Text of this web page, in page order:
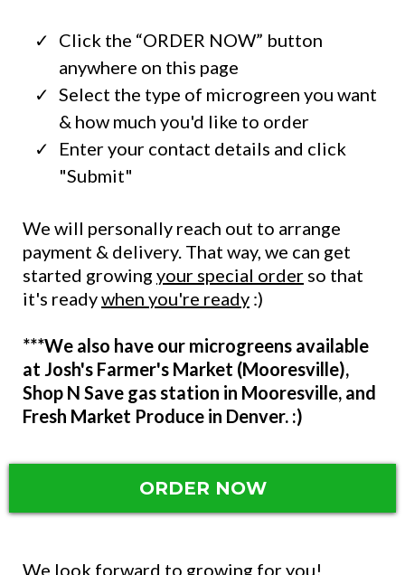
Click the “ORDER NOW” button
anywhere on this page
Select the type of microgreen you want
& how much you'd like to order
Enter your contact details and click
"Submit"
We will personally reach out to arrange
payment & delivery. That way, we can get
started growing your special order so that
it's readywhen you're ready :)
***We also have our microgreens available
at Josh's Farmer's Market (Mooresville),
Shop N Save gas station in Mooresville, and
Fresh Market Produce in Denver. :)
ORDER NOW
We look forward to growing for you!